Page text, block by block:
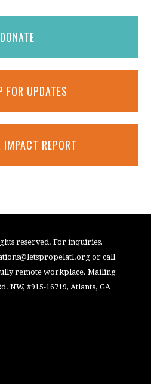
DONATE
FOR UPDATES
IMPACT REPORT
reserved. For inquiries,
or call
fully remote workplace. Mailing
NW, #915-16719, Atlanta, GA